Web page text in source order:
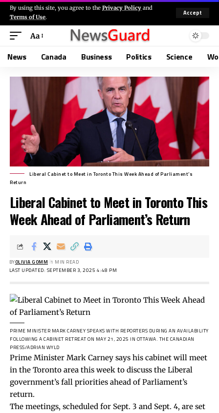
By using this site, you agree to the Privacy Policy and
Terms of Use.
Accept
Aa
News Canada Business Politics Science
Liberal Cabinet to Meet in Toronto This Week Ahead of Parliament’s
Return
Liberal Cabinet to Meet in Toronto This
Week Ahead of Parliament’s Return
LAST UPDATED: SEPTEMBER 3, 2025 4:48 PM
BYOLIVIA GOMM 1 MIN READ
PRIME MINISTER MARK CARNEY SPEAKS WITH REPORTERS DURING AN AVAILABILITY
FOLLOWING A CABINET RETREAT ON MAY 21, 2025 IN OTTAWA. THE CANADIAN
PRESS/ADRIAN WYLD
Prime Minister Mark Carney says his cabinet will meet
in the Toronto area this week to discuss the Liberal
government’s fall priorities ahead of Parliament’s
return.
The meetings, scheduled for Sept. 3 and Sept. 4, are set